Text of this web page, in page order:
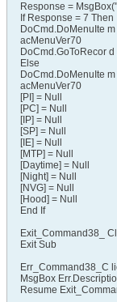
Response =
If Response = 7 Then
DoCmd.DoMenuIte
acMenuVer70
DoCmd.GoToRecor
Else
DoCmd.DoMenuIte
acMenuVer70
[PI] = Null
[PC] = Null
[IP] = Null
[SP] = Null
[IE] = Null
[MTP] = Null
[Daytime] = Null
[Night] = Null
[NVG] = Null
[Hood] = Null
End If
Exit_Command38_
Exit Sub
Err_Command38_C
MsgBox
Resume